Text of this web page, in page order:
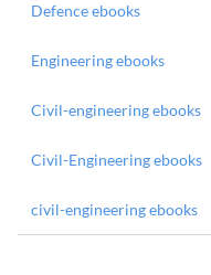
Defence ebooks
Engineering ebooks
Civil-engineering ebooks
Civil-Engineering ebooks
civil-engineering ebooks